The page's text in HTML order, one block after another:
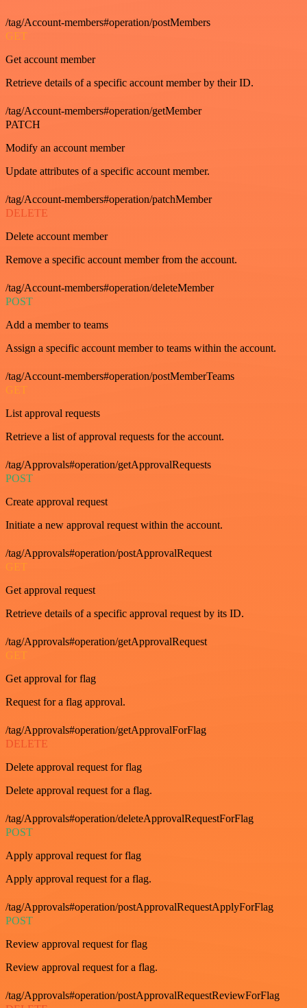
/tag/Account-members#operation/postMembers
GET
Get account member
Retrieve details of a specific account member by their ID.
/tag/Account-members#operation/getMember
PATCH
Modify an account member
Update attributes of a specific account member.
/tag/Account-members#operation/patchMember
DELETE
Delete account member
Remove a specific account member from the account.
/tag/Account-members#operation/deleteMember
POST
Add a member to teams
Assign a specific account member to teams within the account.
/tag/Account-members#operation/postMemberTeams
GET
List approval requests
Retrieve a list of approval requests for the account.
/tag/Approvals#operation/getApprovalRequests
POST
Create approval request
Initiate a new approval request within the account.
/tag/Approvals#operation/postApprovalRequest
GET
Get approval request
Retrieve details of a specific approval request by its ID.
/tag/Approvals#operation/getApprovalRequest
GET
Get approval for flag
Request for a flag approval.
/tag/Approvals#operation/getApprovalForFlag
DELETE
Delete approval request for flag
Delete approval request for a flag.
/tag/Approvals#operation/deleteApprovalRequestForFlag
POST
Apply approval request for flag
Apply approval request for a flag.
/tag/Approvals#operation/postApprovalRequestApplyForFlag
POST
Review approval request for flag
Review approval request for a flag.
/tag/Approvals#operation/postApprovalRequestReviewForFlag